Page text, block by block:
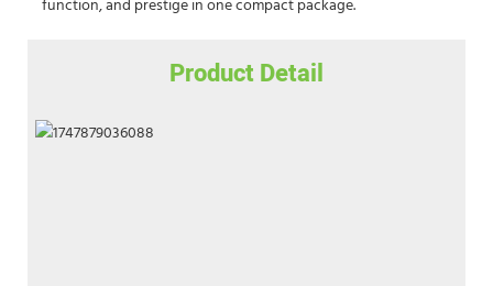
function, and prestige in one compact package.
Product Detail